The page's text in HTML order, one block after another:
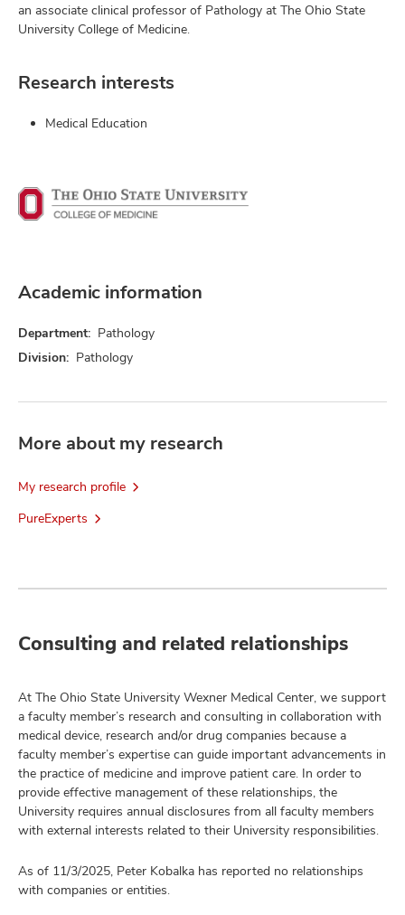
an associate clinical professor of Pathology at The Ohio State
University College of Medicine.
Research interests
Medical Education
Academic information
Department: Pathology
Division: Pathology
More about my research
My research profile
PureExperts
Consulting and related relationships
At The Ohio State University Wexner Medical Center, we support
a faculty member’s research and consulting in collaboration with
medical device, research and/or drug companies because a
faculty member’s expertise can guide important advancements in
the practice of medicine and improve patient care. In order to
provide effective management of these relationships, the
University requires annual disclosures from all faculty members
with external interests related to their University responsibilities.
As of 11/3/2025, Peter Kobalka has reported no relationships
with companies or entities.